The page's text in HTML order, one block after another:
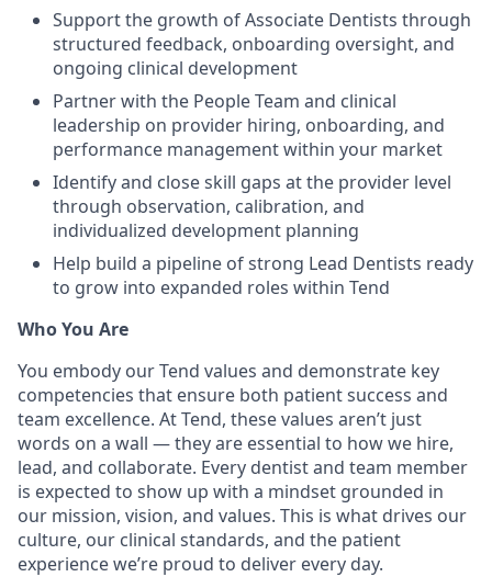
Support the growth of Associate Dentists through
structured feedback, onboarding oversight, and
ongoing clinical development
Partner with the People Team and clinical
leadership on provider hiring, onboarding, and
performance management within your market
Identify and close skill gaps at the provider level
through observation, calibration, and
individualized development planning
Help build a pipeline of strong Lead Dentists ready
to grow into expanded roles within Tend
Who You Are
You embody our Tend values and demonstrate key
competencies that ensure both patient success and
team excellence. At Tend, these values aren’t just
words on a wall — they are essential to how we hire,
lead, and collaborate. Every dentist and team member
is expected to show up with a mindset grounded in
our mission, vision, and values. This is what drives our
culture, our clinical standards, and the patient
experience we’re proud to deliver every day.